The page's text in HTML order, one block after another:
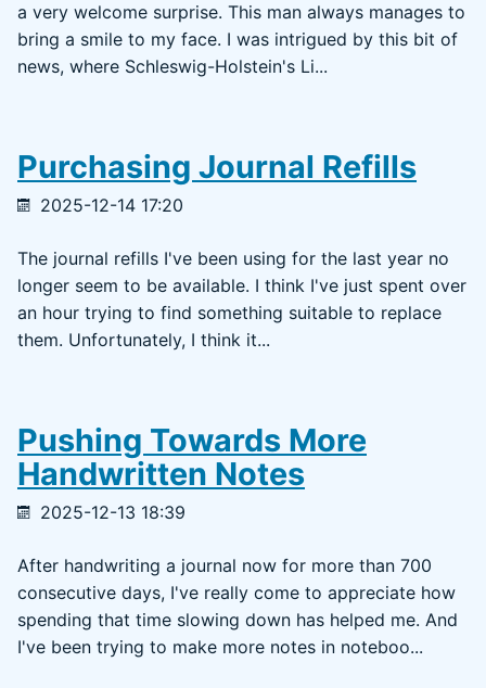
a very welcome surprise. This man always manages to
bring a smile to my face. I was intrigued by this bit of
news, where Schleswig-Holstein's Li...
Purchasing Journal Refills
2025-12-14 17:20
The journal refills I've been using for the last year no
longer seem to be available. I think I've just spent over
an hour trying to find something suitable to replace
them. Unfortunately, I think it...
Pushing Towards More
Handwritten Notes
2025-12-13 18:39
After handwriting a journal now for more than 700
consecutive days, I've really come to appreciate how
spending that time slowing down has helped me. And
I've been trying to make more notes in noteboo...